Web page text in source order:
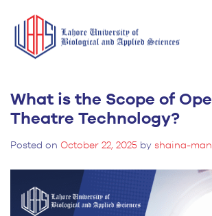
What is the Scope of
Theatre Technology?
Posted on October 22, 2025 by shaina-